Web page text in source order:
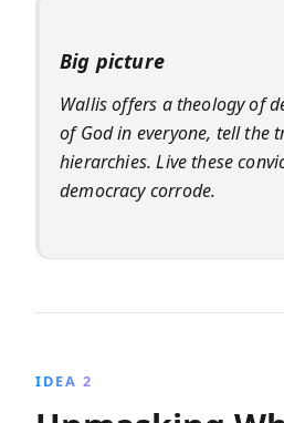
Big picture
Wallis offers a theology of
of God in everyone, tell the
hierarchies. Live these
democracy corrode.
IDEA 2